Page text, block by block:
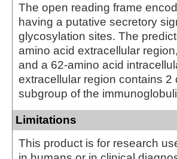
The open reading frame
having a putative secretory
glycosylation sites. The
amino acid extracellular
and a 62-amino acid
extracellular region contains
subgroup of the
Limitations
This product is for research